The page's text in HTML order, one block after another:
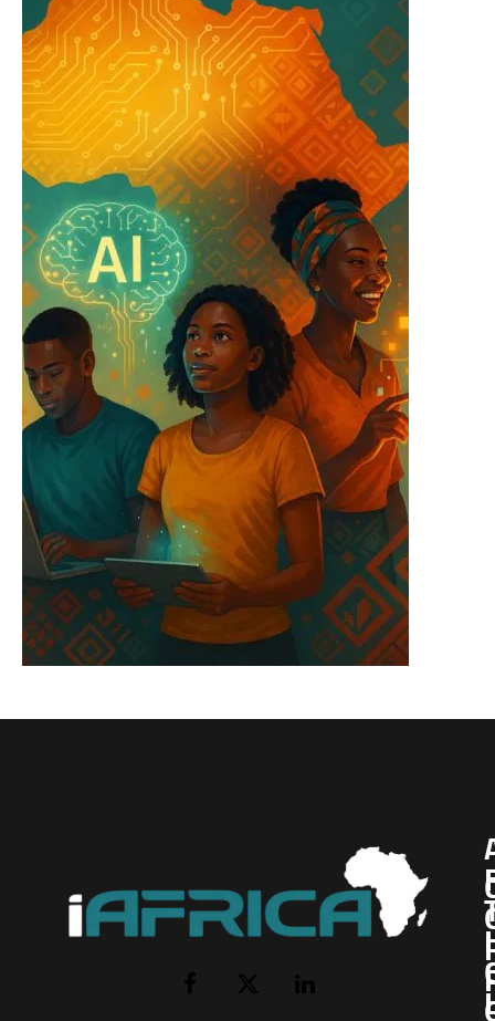
Facebook
X
LinkedIn
I